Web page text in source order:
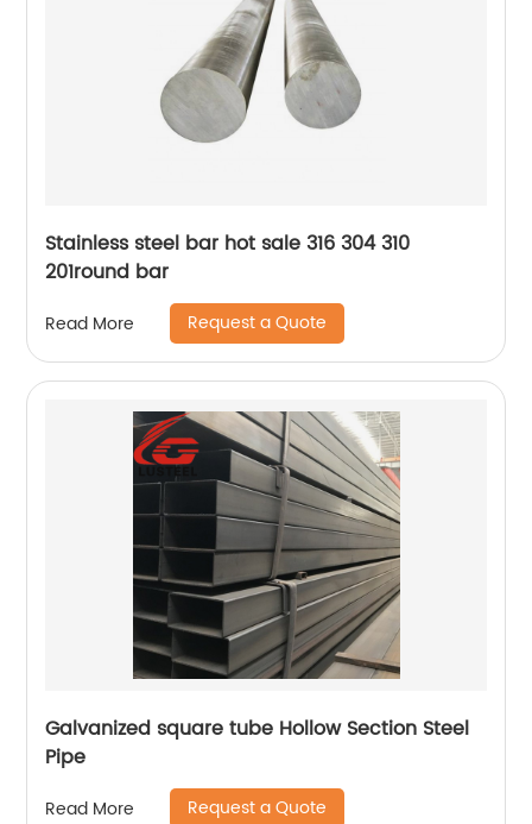
Stainless steel bar hot sale 316 304 310
201round bar
Read More Request a Quote
Galvanized square tube Hollow Section Steel
Pipe
Read More Request a Quote